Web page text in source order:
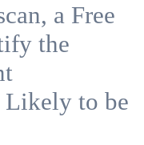
a Free
the
to be